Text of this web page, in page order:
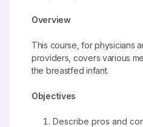
Overview
This course, for physicians
providers, covers various
the breastfed infant.
Objectives
Describe pros and